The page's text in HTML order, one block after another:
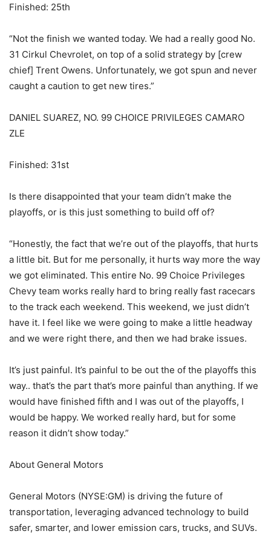
Finished: 25th
“Not the finish we wanted today. We had a really good No.
31 Cirkul Chevrolet, on top of a solid strategy by [crew
chief] Trent Owens. Unfortunately, we got spun and never
caught a caution to get new tires.”
DANIEL SUAREZ, NO. 99 CHOICE PRIVILEGES CAMARO
ZLE
Finished: 31st
Is there disappointed that your team didn’t make the
playoffs, or is this just something to build off of?
“Honestly, the fact that we’re out of the playoffs, that hurts
a little bit. But for me personally, it hurts way more the way
we got eliminated. This entire No. 99 Choice Privileges
Chevy team works really hard to bring really fast racecars
to the track each weekend. This weekend, we just didn’t
have it. I feel like we were going to make a little headway
and we were right there, and then we had brake issues.
It’s just painful. It’s painful to be out the of the playoffs this
way.. that’s the part that’s more painful than anything. If we
would have finished fifth and I was out of the playoffs, I
would be happy. We worked really hard, but for some
reason it didn’t show today.”
About General Motors
General Motors (NYSE:GM) is driving the future of
transportation, leveraging advanced technology to build
safer, smarter, and lower emission cars, trucks, and SUVs.